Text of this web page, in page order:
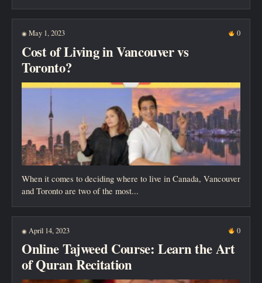
◉ May 1, 2023 0
Cost of Living in Vancouver vs
Toronto?
When it comes to deciding where to live in Canada, Vancouver
and Toronto are two of the most...
◉ April 14, 2023 0
Online Tajweed Course: Learn the Art
of Quran Recitation